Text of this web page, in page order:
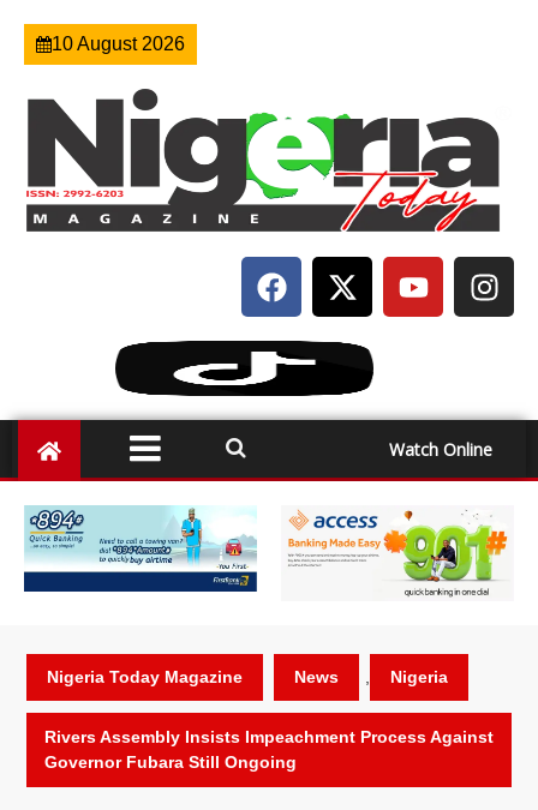
10 August 2026
Watch Online
Nigeria Today Magazine News Nigeria
Rivers Assembly Insists Impeachment Process Against
Governor Fubara Still Ongoing